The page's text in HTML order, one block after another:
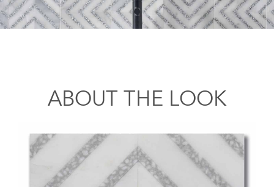
ABOUT THE LOOK